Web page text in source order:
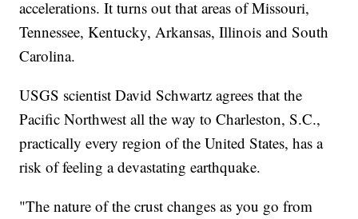
accelerations. It turns out that areas of Missouri,
Tennessee, Kentucky, Arkansas, Illinois and South
Carolina.
USGS scientist David Schwartz agrees that the
Pacific Northwest all the way to Charleston, S.C.,
practically every region of the United States, has a
risk of feeling a devastating earthquake.
"The nature of the crust changes as you go from